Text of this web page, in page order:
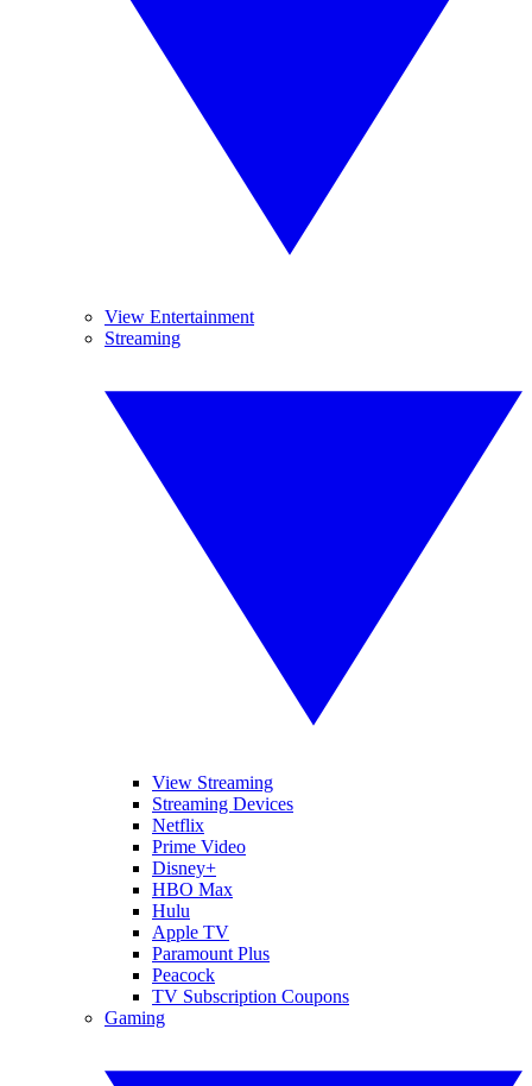
View Entertainment
Streaming
View Streaming
Streaming Devices
Netflix
Prime Video
Disney+
HBO Max
Hulu
Apple TV
Paramount Plus
Peacock
TV Subscription Coupons
Gaming